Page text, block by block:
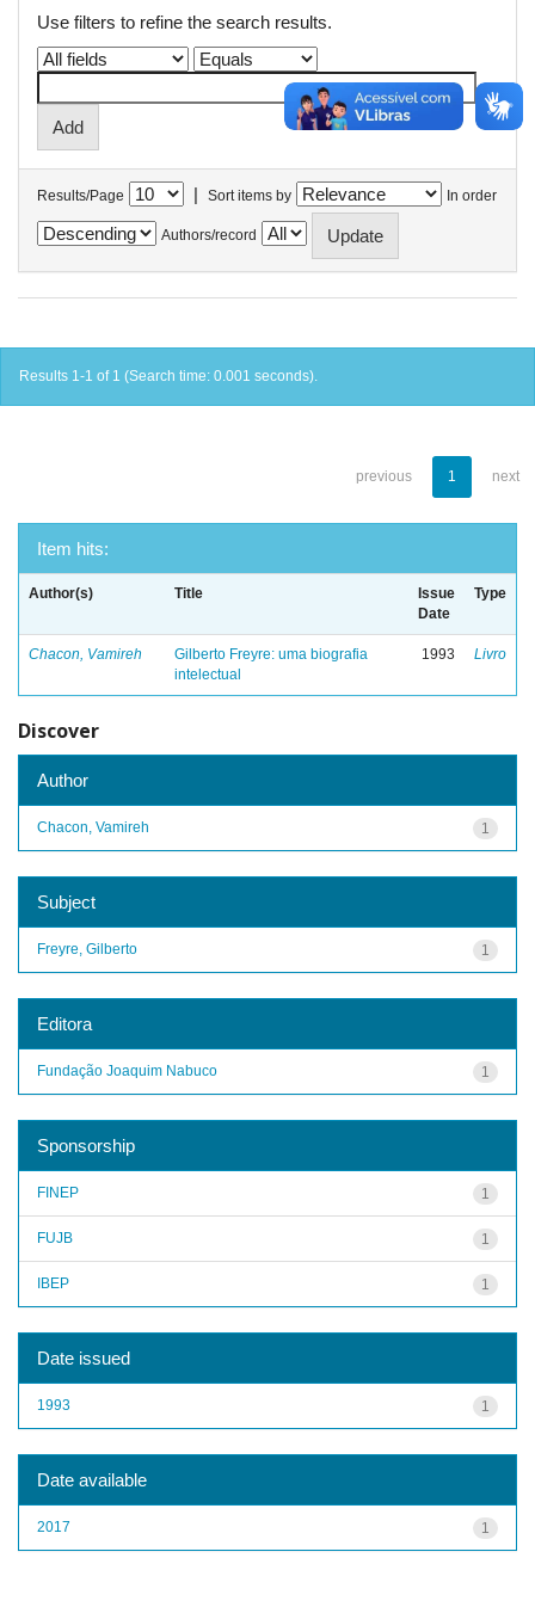
Use filters to refine the search results.
Results/Page | Sort items by In order
Authors/record
Results 1-1 of 1 (Search time: 0.001 seconds).
previous 1 next
Item hits:
Author(s) Title
Issue
Date
Type
Chacon, Vamireh
Gilberto Freyre: uma biografia
intelectual
1993 Livro
Discover
Author
1
Chacon, Vamireh
Subject
1
Freyre, Gilberto
Editora
1
Fundação Joaquim Nabuco
Sponsorship
1
FINEP
1
FUJB
1
IBEP
Date issued
1
1993
Date available
1
2017